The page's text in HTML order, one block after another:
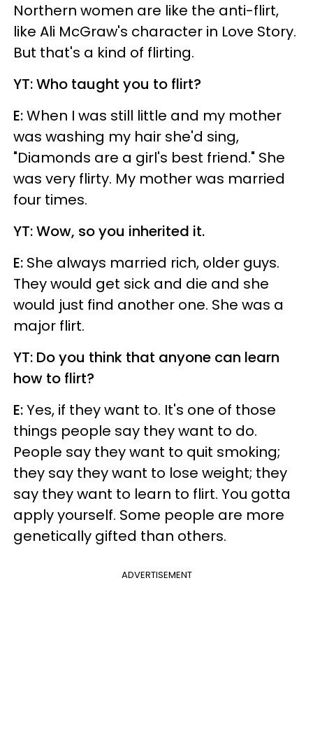
Northern women are like the anti-flirt,
like Ali McGraw's character in Love Story.
But that's a kind of flirting.
YT: Who taught you to flirt?
E:When I was still little and my mother
was washing my hair she'd sing,
"Diamonds are a girl's best friend." She
was very flirty. My mother was married
four times.
YT: Wow, so you inherited it.
E: She always married rich, older guys.
They would get sick and die and she
would just find another one. She was a
major flirt.
YT: Do you think that anyone can learn
how to flirt?
E:Yes, if they want to. It's one of those
things people say they want to do.
People say they want to quit smoking;
they say they want to lose weight; they
say they want to learn to flirt. You gotta
apply yourself. Some people are more
genetically gifted than others.
ADVERTISEMENT